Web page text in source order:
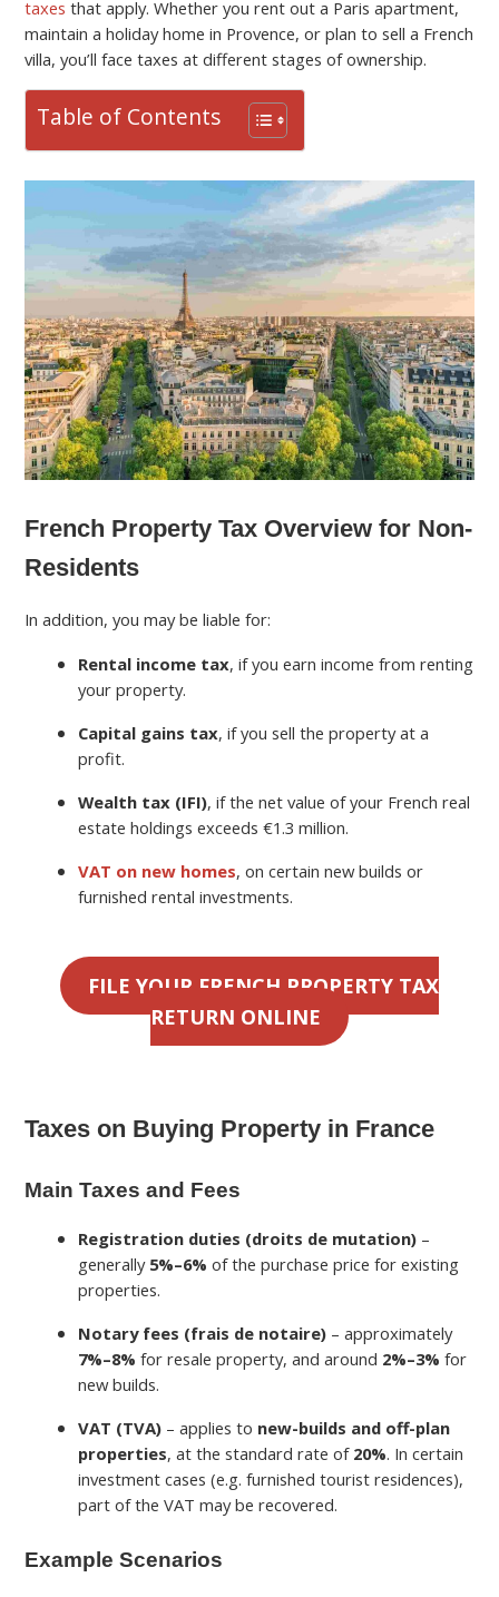
taxes that apply. Whether you rent out a Paris apartment,
maintain a holiday home in Provence, or plan to sell a French
villa, you’ll face taxes at different stages of ownership.
Table of Contents
French Property Tax Overview for Non-
Residents
In addition, you may be liable for:
Rental income tax, if you earn income from renting
your property.
Capital gains tax, if you sell the property at a
profit.
Wealth tax (IFI), if the net value of your French real
estate holdings exceeds €1.3 million.
VAT on new homes, on certain new builds or
furnished rental investments.
FILE YOUR FRENCH PROPERTY TAX
RETURN ONLINE
Taxes on Buying Property in France
Main Taxes and Fees
Registration duties (droits de mutation) –
generally 5%–6% of the purchase price for existing
properties.
Notary fees (frais de notaire) – approximately
7%–8% for resale property, and around 2%–3% for
new builds.
VAT (TVA) – applies to new-builds and off-plan
properties, at the standard rate of 20%. In certain
investment cases (e.g. furnished tourist residences),
part of the VAT may be recovered.
Example Scenarios